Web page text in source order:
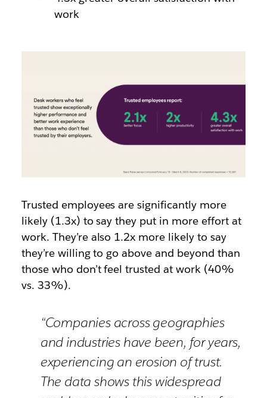
work
Trusted employees aresignificantly more
likely (1.3x) to say they put in more effort at
work. They’re also 1.2x more likely to say
they’re willing to go above and beyond than
those who don’t feel trusted at work (40%
vs. 33%).
“Companies across geographies
and industries have been, for years,
experiencing an erosion of trust.
The data shows this widespread